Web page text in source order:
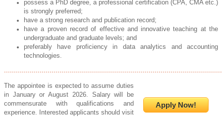
possess a PhD degree, a professional certification (CPA, CMA etc.)
is strongly preferred;
have a strong research and publication record;
have a proven record of effective and innovative teaching at the
undergraduate and graduate levels; and
preferably have proficiency in data analytics and accounting
technologies.
The appointee is expected to assume duties
in January or August 2026. Salary will be
commensurate with qualifications and
experience. Interested applicants should visit
Apply Now!